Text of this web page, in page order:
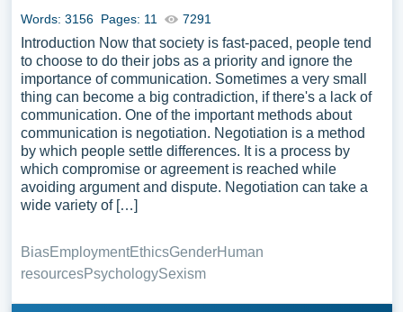
Words: 3156 Pages: 11 7291
Introduction Now that society is fast-paced, people tend
to choose to do their jobs as a priority and ignore the
importance of communication. Sometimes a very small
thing can become a big contradiction, if there's a lack of
communication. One of the important methods about
communication is negotiation. Negotiation is a method
by which people settle differences. It is a process by
which compromise or agreement is reached while
avoiding argument and dispute. Negotiation can take a
wide variety of […]
BiasEmploymentEthicsGenderHuman
resourcesPsychologySexism